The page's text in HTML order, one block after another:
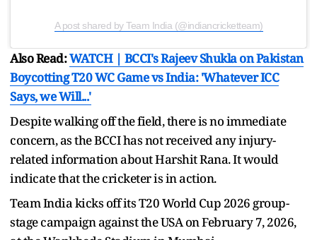
A post shared by Team India (@indiancricketteam)
Also Read:WATCH | BCCI's Rajeev Shukla on Pakistan
Boycotting T20 WC Game vs India: 'Whatever ICC
Says, we Will...'
Despite walking off the field, there is no immediate
concern, as the BCCI has not received any injury-
related information about Harshit Rana. It would
indicate that the cricketer is in action.
Team India kicks off its T20 World Cup 2026 group-
stage campaign against the USA on February 7, 2026,